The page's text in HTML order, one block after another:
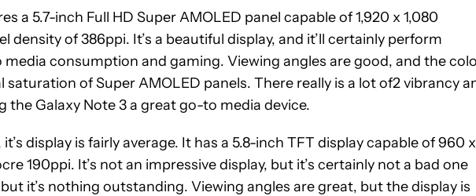
a 5.7-inch Full HD Super AMOLED panel capable of 1,920 x 1,080
density of 386ppi. It’s a beautiful display, and it’ll certainly perform
consumption and gaming. Viewing angles are good, and the
of Super AMOLED panels. There really is a lot of2 vibrancy
the Galaxy Note 3 a great go-to media device.
display is fairly average. It has a 5.8-inch TFT display capable of 960 x
190ppi. It’s not an impressive display, but it’s certainly not a bad one
it’s nothing outstanding. Viewing angles are great, but the display is